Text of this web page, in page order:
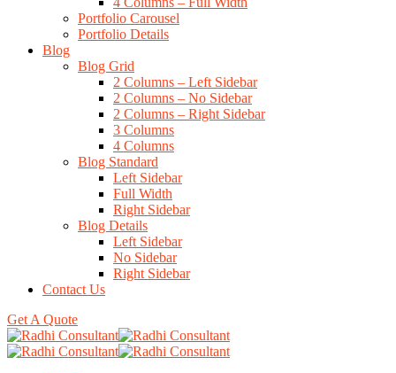
Portfolio Carousel
Portfolio Details
Blog
Blog Grid
2 Columns – Left Sidebar
2 Columns – No Sidebar
2 Columns – Right Sidebar
3 Columns
4 Columns
Blog Standard
Left Sidebar
Full Width
Right Sidebar
Blog Details
Left Sidebar
No Sidebar
Right Sidebar
Contact Us
Get A Quote